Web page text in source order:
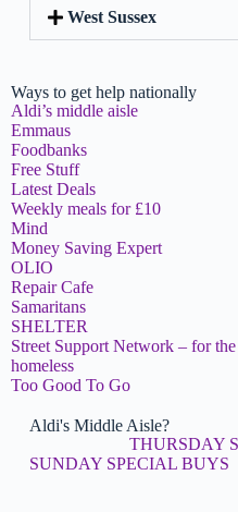
West Sussex
Ways to get help nationally
Aldi’s middle aisle
Emmaus
Foodbanks
Free Stuff
Latest Deals
Weekly meals for £10
Mind
Money Saving Expert
OLIO
Repair Cafe
Samaritans
SHELTER
Street Support Network – for the
homeless
Too Good To Go
Aldi's Middle Aisle?
THURSDAY
SUNDAY SPECIAL BUYS